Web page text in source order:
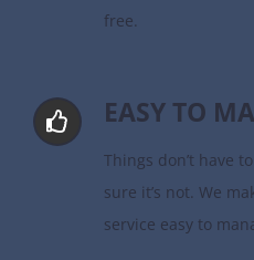
free.
EASY TO
Things don’t have
sure it’s not. We
service easy to